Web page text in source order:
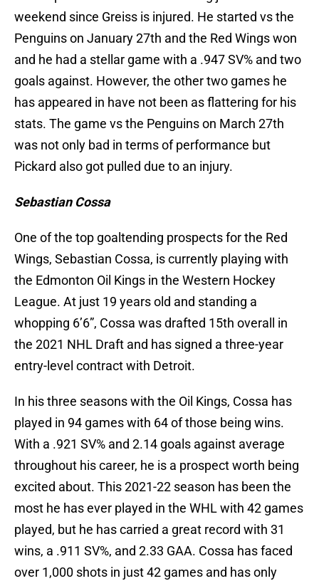
weekend since Greiss is injured. He started vs the
Penguins on January 27th and the Red Wings won
and he had a stellar game with a .947 SV% and two
goals against. However, the other two games he
has appeared in have not been as flattering for his
stats. The game vs the Penguins on March 27th
was not only bad in terms of performance but
Pickard also got pulled due to an injury.
Sebastian Cossa
One of the top goaltending prospects for the Red
Wings, Sebastian Cossa, is currently playing with
the Edmonton Oil Kings in the Western Hockey
League. At just 19 years old and standing a
whopping 6’6”, Cossa was drafted 15th overall in
the 2021 NHL Draft and has signed a three-year
entry-level contract with Detroit.
In his three seasons with the Oil Kings, Cossa has
played in 94 games with 64 of those being wins.
With a .921 SV% and 2.14 goals against average
throughout his career, he is a prospect worth being
excited about. This 2021-22 season has been the
most he has ever played in the WHL with 42 games
played, but he has carried a great record with 31
wins, a .911 SV%, and 2.33 GAA. Cossa has faced
over 1,000 shots in just 42 games and has only